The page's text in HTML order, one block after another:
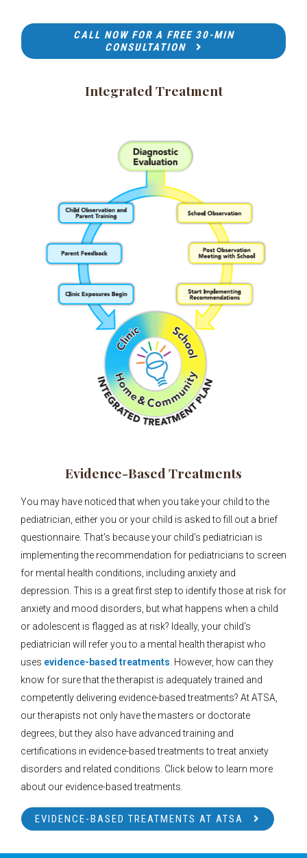
CALL NOW FOR A FREE 30-MIN
CONSULTATION
Integrated Treatment
Evidence-Based Treatments
You may have noticed that when you take your child to the
pediatrician, either you or your child is asked to fill out a brief
questionnaire. That's because your child's pediatrician is
implementing the recommendation for pediatricians to screen
for mental health conditions, including anxiety and
depression. This is a great first step to identify those at risk for
anxiety and mood disorders, but what happens when a child
or adolescent is flagged as at risk? Ideally, your child's
pediatrician will refer you to a mental health therapist who
uses evidence-based treatments . However, how can they
know for sure that the therapist is adequately trained and
competently delivering evidence-based treatments? At ATSA,
our therapists not only have the masters or doctorate
degrees, but they also have advanced training and
certifications in evidence-based treatments to treat anxiety
disorders and related conditions. Click below to learn more
about our evidence-based treatments.
EVIDENCE-BASED TREATMENTS AT ATSA